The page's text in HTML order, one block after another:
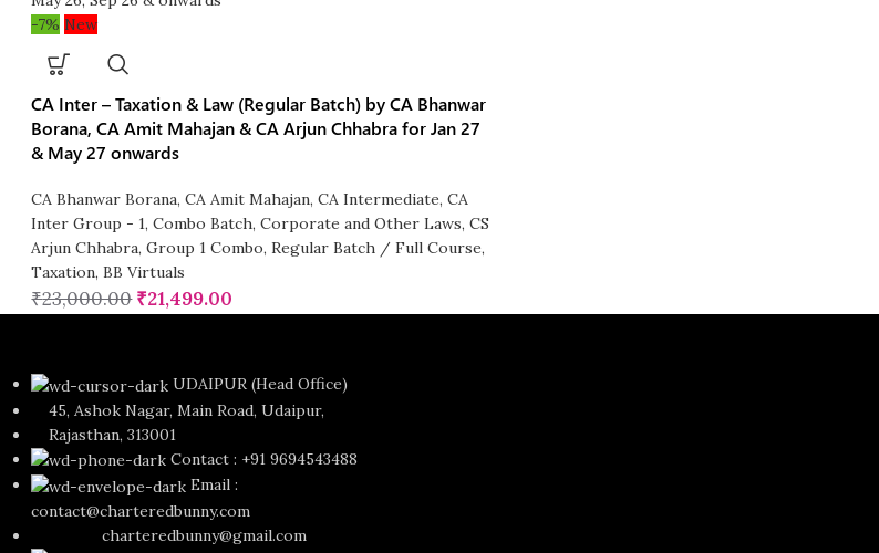
-7% New
CA Inter – Taxation & Law (Regular Batch) by CA Bhanwar
Borana, CA Amit Mahajan & CA Arjun Chhabra for Jan 27
& May 27 onwards
CA Bhanwar Borana, CA Amit Mahajan, CA Intermediate, CA
Inter Group - 1, Combo Batch, Corporate and Other Laws, CS
Arjun Chhabra, Group 1 Combo, Regular Batch / Full Course,
Taxation, BB Virtuals
₹23,000.00 ₹21,499.00
UDAIPUR (Head Office)
45, Ashok Nagar, Main Road, Udaipur,
Rajasthan, 313001
Contact : +91 9694543488
Email :
contact@charteredbunny.com
charteredbunny@gmail.com